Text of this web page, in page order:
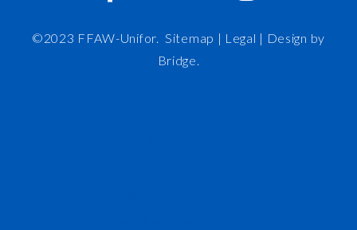
©2023 FFAW-Unifor.Sitemap | Legal | Design by
Bridge.